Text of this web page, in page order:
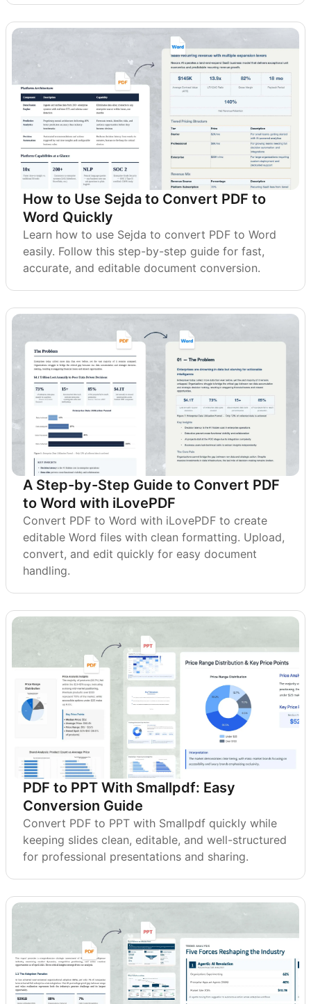
How to Use Sejda to Convert PDF to
Word Quickly
Learn how to use Sejda to convert PDF to Word
easily. Follow this step-by-step guide for fast,
accurate, and editable document conversion.
A Step-by-Step Guide to Convert PDF
to Word with iLovePDF
Convert PDF to Word with iLovePDF to create
editable Word files with clean formatting. Upload,
convert, and edit quickly for easy document
handling.
PDF to PPT With Smallpdf: Easy
Conversion Guide
Convert PDF to PPT with Smallpdf quickly while
keeping slides clean, editable, and well-structured
for professional presentations and sharing.